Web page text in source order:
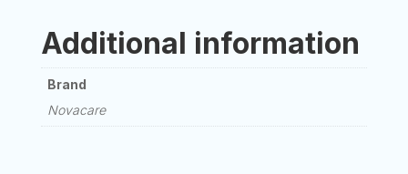
Additional information
Brand
Novacare